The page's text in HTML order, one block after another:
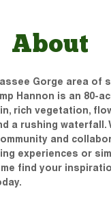
About
Gorge area of
Hannon is an 80-
rich vegetation,
a rushing waterfall.
and
experiences or
find your